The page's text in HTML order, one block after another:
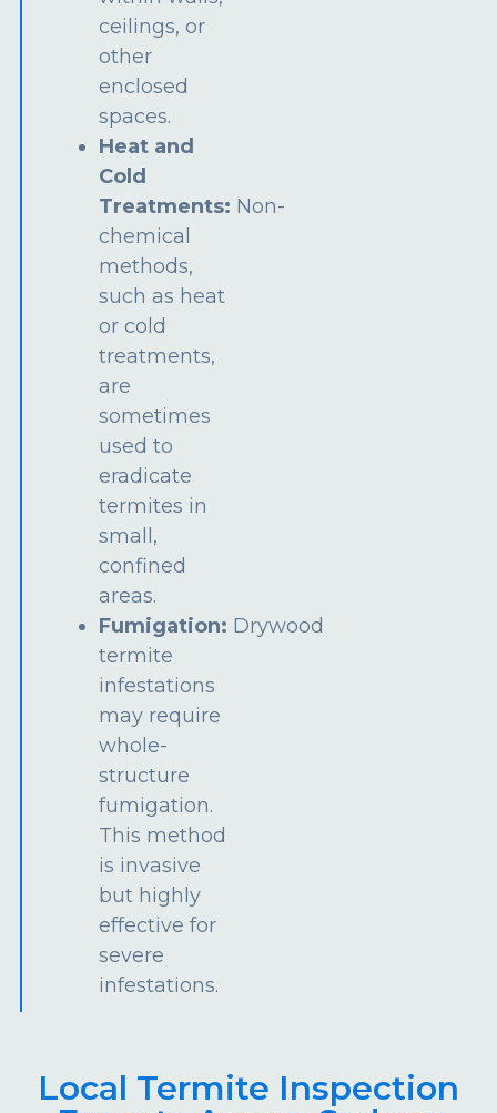
ceilings, or
other
enclosed
spaces.
Heat and
Cold
Treatments: Non-
chemical
methods,
such as heat
or cold
treatments,
are
sometimes
used to
eradicate
termites in
small,
confined
areas.
Fumigation: Drywood
termite
infestations
may require
whole-
structure
fumigation.
This method
is invasive
but highly
effective for
severe
infestations.
Local Termite Inspection